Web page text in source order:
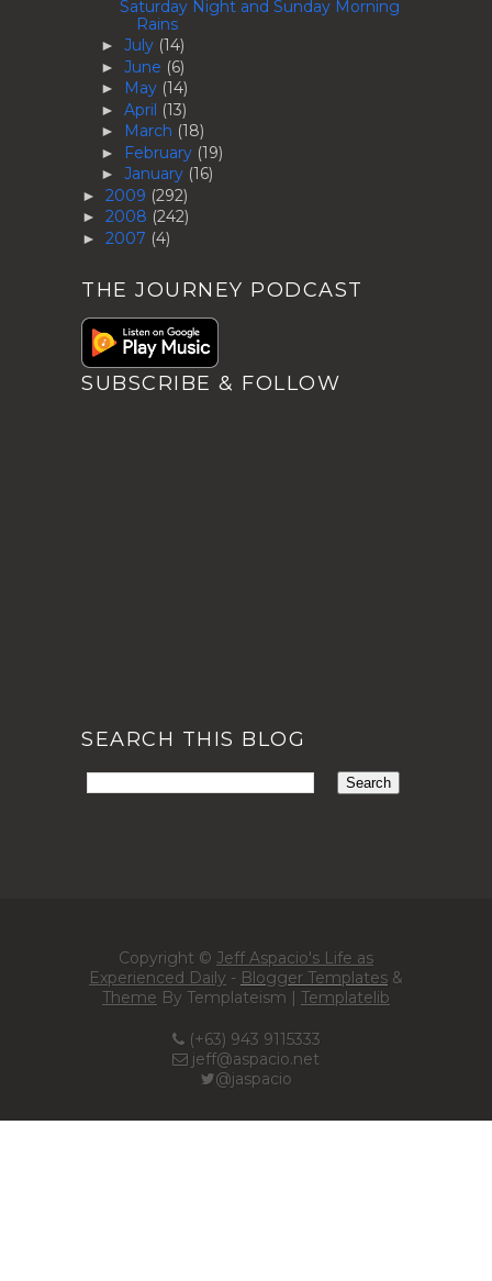
Saturday Night and Sunday Morning
Rains
► July (14)
► June (6)
► May (14)
► April (13)
► March (18)
► February (19)
► January (16)
► 2009 (292)
► 2008 (242)
► 2007 (4)
THE JOURNEY PODCAST
SUBSCRIBE & FOLLOW
SEARCH THIS BLOG
Copyright © Jeff Aspacio's Life as
Experienced Daily - Blogger Templates &
Theme By Templateism | Templatelib
(+63) 943 9115333
jeff@aspacio.net
@jaspacio